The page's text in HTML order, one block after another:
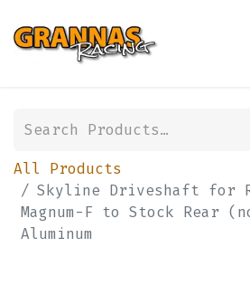
All Products
Skyline Driveshaft for
Magnum-F to Stock Rear
Aluminum